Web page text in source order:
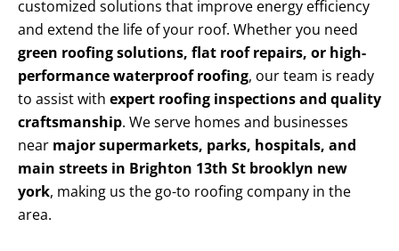
customized solutions that improve energy efficiency
and extend the life of your roof. Whether you need
green roofing solutions, flat roof repairs, or high-
performance waterproof roofing, our team is ready
to assist with expert roofing inspections and quality
craftsmanship. We serve homes and businesses
near major supermarkets, parks, hospitals, and
main streets in Brighton 13th St brooklyn new
york, making us the go-to roofing company in the
area.